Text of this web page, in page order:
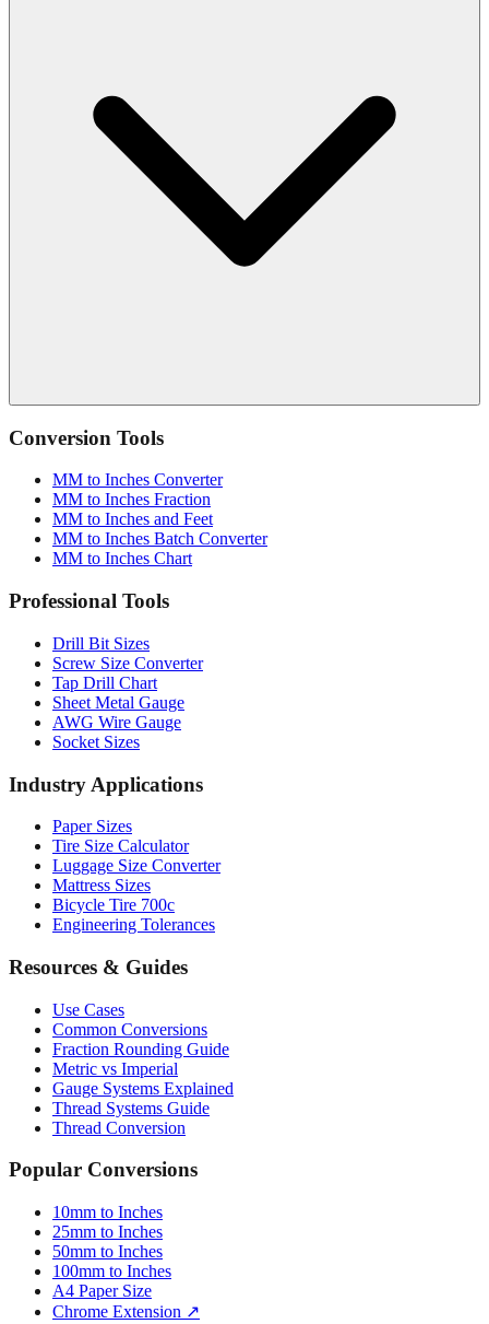
Conversion Tools
MM to Inches Converter
MM to Inches Fraction
MM to Inches and Feet
MM to Inches Batch Converter
MM to Inches Chart
Professional Tools
Drill Bit Sizes
Screw Size Converter
Tap Drill Chart
Sheet Metal Gauge
AWG Wire Gauge
Socket Sizes
Industry Applications
Paper Sizes
Tire Size Calculator
Luggage Size Converter
Mattress Sizes
Bicycle Tire 700c
Engineering Tolerances
Resources & Guides
Use Cases
Common Conversions
Fraction Rounding Guide
Metric vs Imperial
Gauge Systems Explained
Thread Systems Guide
Thread Conversion
Popular Conversions
10mm to Inches
25mm to Inches
50mm to Inches
100mm to Inches
A4 Paper Size
Chrome Extension ↗